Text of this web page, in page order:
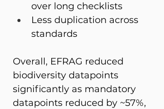
over long checklists
Less duplication across
standards
Overall, EFRAG reduced
biodiversity datapoints
significantly as mandatory
datapoints reduced by ~57%,